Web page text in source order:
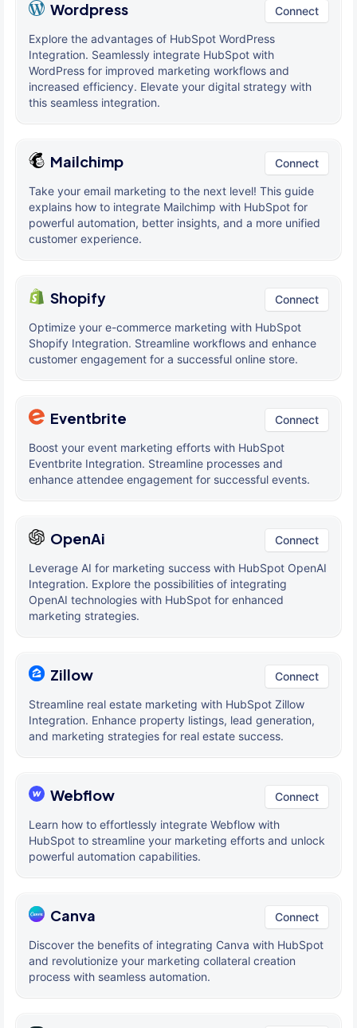
Wordpress Connect
Explore the advantages of HubSpot WordPress
Integration. Seamlessly integrate HubSpot with
WordPress for improved marketing workflows and
increased efficiency. Elevate your digital strategy with
this seamless integration.
Mailchimp Connect
Take your email marketing to the next level! This guide
explains how to integrate Mailchimp with HubSpot for
powerful automation, better insights, and a more unified
customer experience.
Shopify Connect
Optimize your e-commerce marketing with HubSpot
Shopify Integration. Streamline workflows and enhance
customer engagement for a successful online store.
Eventbrite Connect
Boost your event marketing efforts with HubSpot
Eventbrite Integration. Streamline processes and
enhance attendee engagement for successful events.
OpenAi Connect
Leverage AI for marketing success with HubSpot OpenAI
Integration. Explore the possibilities of integrating
OpenAI technologies with HubSpot for enhanced
marketing strategies.
Zillow Connect
Streamline real estate marketing with HubSpot Zillow
Integration. Enhance property listings, lead generation,
and marketing strategies for real estate success.
Webflow Connect
Learn how to effortlessly integrate Webflow with
HubSpot to streamline your marketing efforts and unlock
powerful automation capabilities.
Canva Connect
Discover the benefits of integrating Canva with HubSpot
and revolutionize your marketing collateral creation
process with seamless automation.